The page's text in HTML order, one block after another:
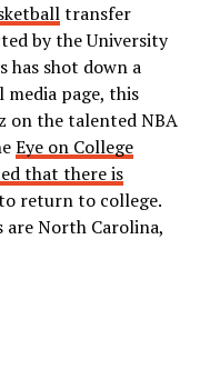
transfer
by the University
has shot down a
page, this
on the talented NBA
Eye on College
that there is
return to college.
are North Carolina,